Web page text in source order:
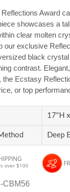
Award
showcases a
clear molten
our exclusive
black
contrast.
the Ecstasy
or top
17"H
Deep
over $100
CBM56